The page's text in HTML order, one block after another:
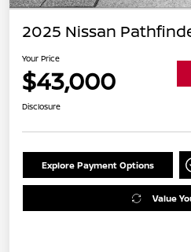
2025 Nissan
Your Price
$43,000
Disclosure
Explore Payment Options
Value